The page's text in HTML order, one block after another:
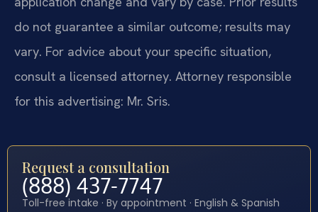
do not guarantee a similar outcome; results may
vary. For advice about your specific situation,
consult a licensed attorney. Attorney responsible
for this advertising: Mr. Sris.
Request a consultation
(888) 437-7747
Toll-free intake · By appointment · English & Spanish